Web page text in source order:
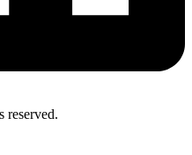
reserved.